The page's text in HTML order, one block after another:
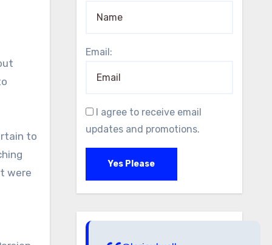
to
were
Email:
I agree to receive email
updates and promotions.
Yes Please